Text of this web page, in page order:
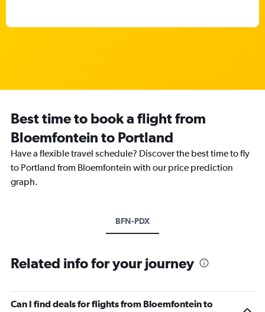
Best time to book a flight from
Bloemfontein to Portland
Have a flexible travel schedule? Discover the best time to fly
to Portland from Bloemfontein with our price prediction
graph.
BFN-PDX
Related info for your journey
Can I find deals for flights from Bloemfontein to